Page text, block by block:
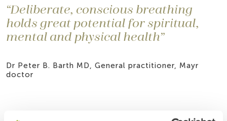
“Deliberate, conscious breathing
holds great potential for spiritual,
mental and physical health”
Dr Peter B. Barth MD, General practitioner, Mayr
doctor